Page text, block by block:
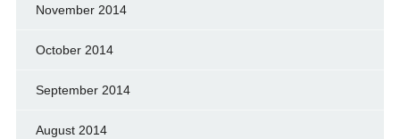
November 2014
October 2014
September 2014
August 2014